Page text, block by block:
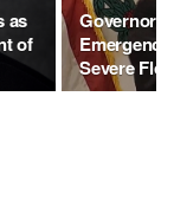
as
of
Governor
Severe